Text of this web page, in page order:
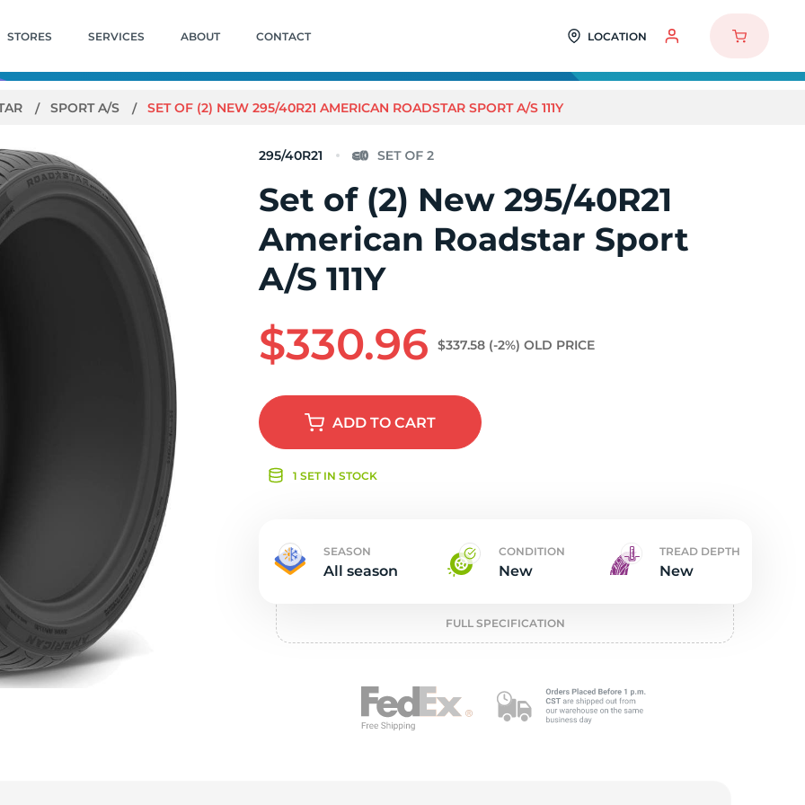
STORES SERVICES ABOUT CONTACT LOCATION
SPORT A/S SET OF (2) NEW 295/40R21 AMERICAN ROADSTAR SPORT A/S 111Y
295/40R21
Set of (2) New 295/40R21
American Roadstar Sport
A/S 111Y
$330.96 $337.58 (-2%) OLD PRICE
ADDTO CART
1 SET IN STOCK
SEASON
All season
CONDITION
New
TREAD DEPTH
New
FULL SPECIFICATION